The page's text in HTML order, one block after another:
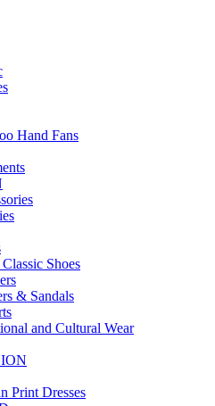
Hand Fans
Shoes
& Sandals
and Cultural Wear
Print Dresses